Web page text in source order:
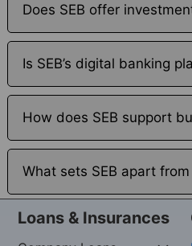
Does SEB offer
Is SEB’s digital banking
How does SEB support
What sets SEB apart
Loans & Insurances